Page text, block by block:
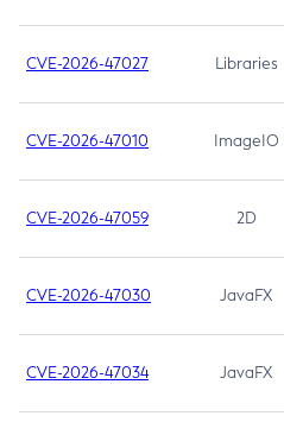
CVE-2026-47027 Libraries
CVE-2026-47010 ImageIO
CVE-2026-47059 2D
CVE-2026-47030 JavaFX
CVE-2026-47034 JavaFX